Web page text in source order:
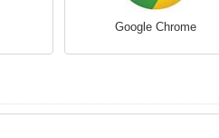
Google Chrome